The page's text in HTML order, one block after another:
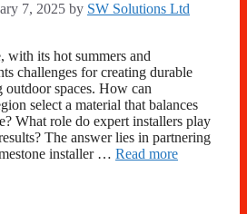
7, 2025 by SW Solutions Ltd
with its hot summers and
challenges for creating durable
spaces. How can
select a material that balances
What role do expert installers play
The answer lies in partnering
installer … Read more